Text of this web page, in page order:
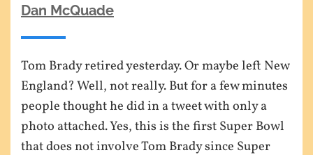
Dan McQuade
Tom Brady retired yesterday. Or maybe left New
England? Well, not really. But for a few minutes
people thought he did in a tweet with only a
photo attached. Yes, this is the first Super Bowl
that does not involve Tom Brady since Super